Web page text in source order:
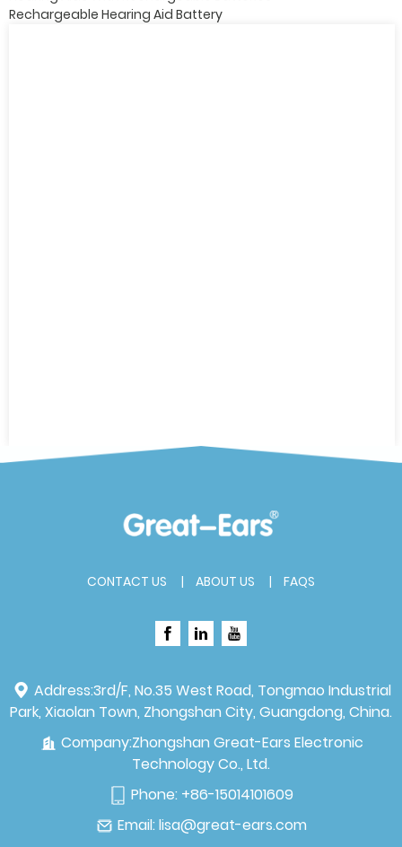
Rechargeable Hearing Aid Battery
CONTACT US ABOUT US FAQS
Address:3rd/F, No.35 West Road, Tongmao Industrial
Park, Xiaolan Town, Zhongshan City, Guangdong, China.
Company:Zhongshan Great-Ears Electronic
Technology Co., Ltd.
Phone: +86-15014101609
Email: lisa@great-ears.com